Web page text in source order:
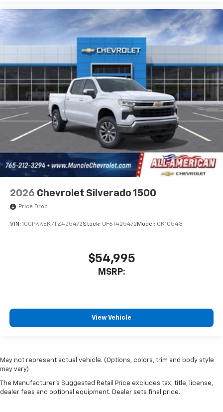
2026 Chevrolet Silverado 1500
Price Drop
VIN: 1GCPKKEK7TZ425472Stock: UF6T425472 Model: CK10543
$54,995
MSRP:
View Vehicle
May not represent actual vehicle. (Options, colors, trim and body style
may vary)
The Manufacturer's Suggested Retail Price excludes tax, title, license,
dealer fees and optional equipment. Dealer sets final price.